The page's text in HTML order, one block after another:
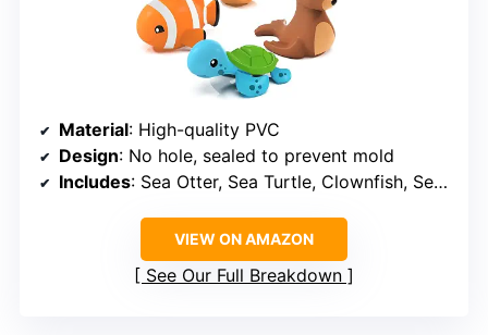
Material: High-quality PVC
Design: No hole, sealed to prevent mold
Includes: Sea Otter, Sea Turtle, Clownfish, Sea Lion, Orca, Dolphin
VIEW ON AMAZON
See Our Full Breakdown